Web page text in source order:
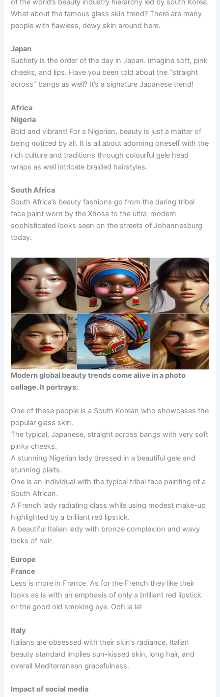
of the world’s beauty industry hierarchy led by south Korea.
What about the famous glass skin trend? There are many
people with flawless, dewy skin around here.
Japan
Subtlety is the order of the day in Japan. Imagine soft, pink
cheeks, and lips. Have you been told about the “straight
across” bangs as well? It’s a signature Japanese trend!
Africa
Nigeria
Bold and vibrant! For a Nigerian, beauty is just a matter of
being noticed by all. It is all about adorning oneself with the
rich culture and traditions through colourful gele head
wraps as well intricate braided hairstyles.
South Africa
South Africa’s beauty fashions go from the daring tribal
face paint worn by the Xhosa to the ultra-modern
sophisticated looks seen on the streets of Johannesburg
today.
Modern global beauty trends come alive in a photo
collage. It portrays:
One of these people is a South Korean who showcases the
popular glass skin.
The typical, Japanese, straight across bangs with very soft
pinky cheeks.
A stunning Nigerian lady dressed in a beautiful gele and
stunning plaits.
One is an individual with the typical tribal face painting of a
South African.
A French lady radiating class while using modest make-up
highlighted by a brilliant red lipstick.
A beautiful Italian lady with bronze complexion and wavy
locks of hair.
Europe
France
Less is more in France. As for the French they like their
looks as is with an emphasis of only a brilliant red lipstick
or the good old smoking eye. Ooh la la!
Italy
Italians are obsessed with their skin’s radiance. Italian
beauty standard implies sun-kissed skin, long hair, and
overall Mediterranean gracefulness.
Impact of social media